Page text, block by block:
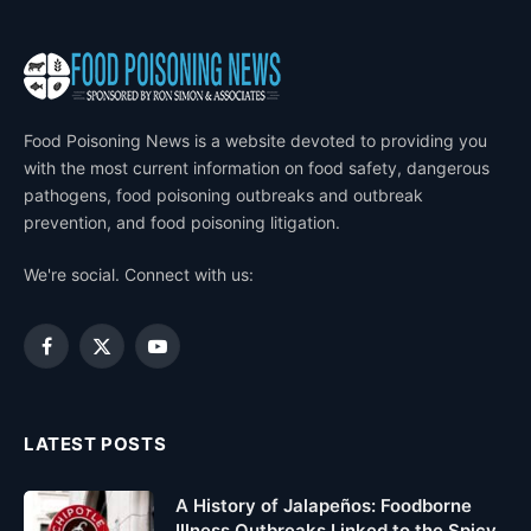
Food Poisoning News is a website devoted to providing you
with the most current information on food safety, dangerous
pathogens, food poisoning outbreaks and outbreak
prevention, and food poisoning litigation.
We're social. Connect with us:
Facebook
X
YouTube
LATEST POSTS
A History of Jalapeños: Foodborne